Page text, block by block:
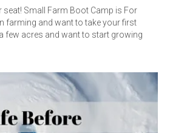
seat! Small Farm Boot Camp is For
farming and want to take your first
few acres and want to start growing